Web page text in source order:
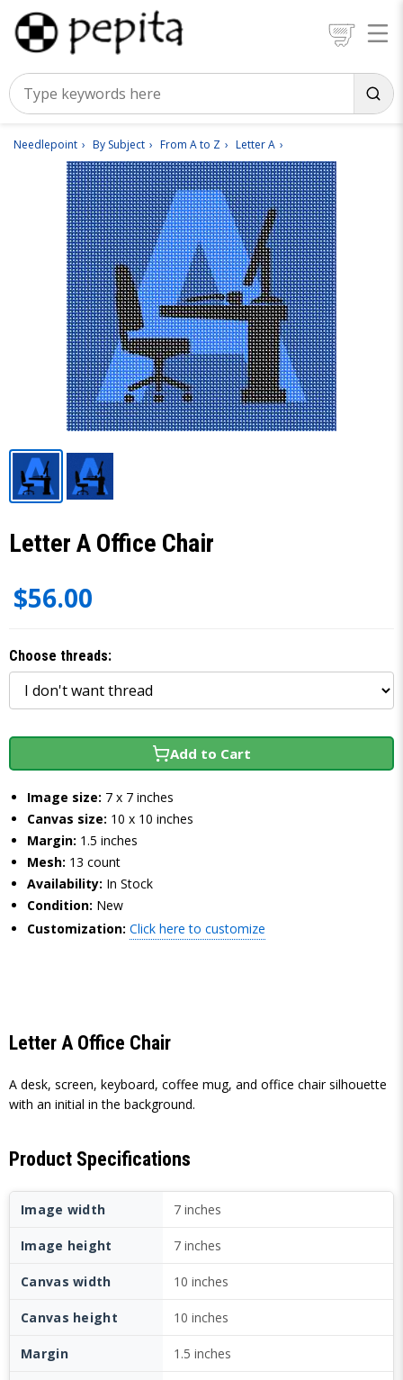
Needlepoint By Subject From A to Z Letter A
Letter A Office Chair
$56.00
Choose threads:
Add to Cart
Image size: 7 x 7 inches
Canvas size: 10 x 10 inches
Margin: 1.5 inches
Mesh: 13 count
Availability: In Stock
Condition: New
Customization: Click here to customize
Letter A Office Chair
A desk, screen, keyboard, coffee mug, and office chair silhouette
with an initial in the background.
Product Specifications
Image width 7 inches
Image height 7 inches
Canvas width 10 inches
Canvas height 10 inches
Margin 1.5 inches